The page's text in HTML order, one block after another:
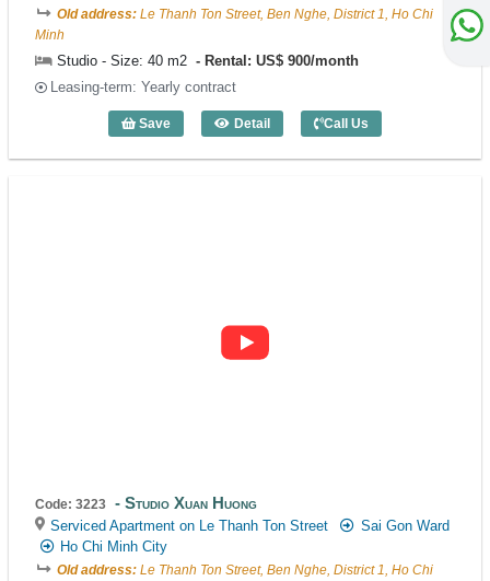
Old address: Le Thanh Ton Street, Ben Nghe, District 1, Ho Chi
Minh
Studio - Size: 40 m2
Rental: US$ 900/month
Leasing-term: Yearly contract
Save Detail
Studio Xuan Huong (40m2) - Code: 3184
Call Us
Code: 3223 Studio Xuan Huong
Serviced Apartment on Le Thanh Ton Street
Sai Gon Ward
Ho Chi Minh City
Old address: Le Thanh Ton Street, Ben Nghe, District 1, Ho Chi